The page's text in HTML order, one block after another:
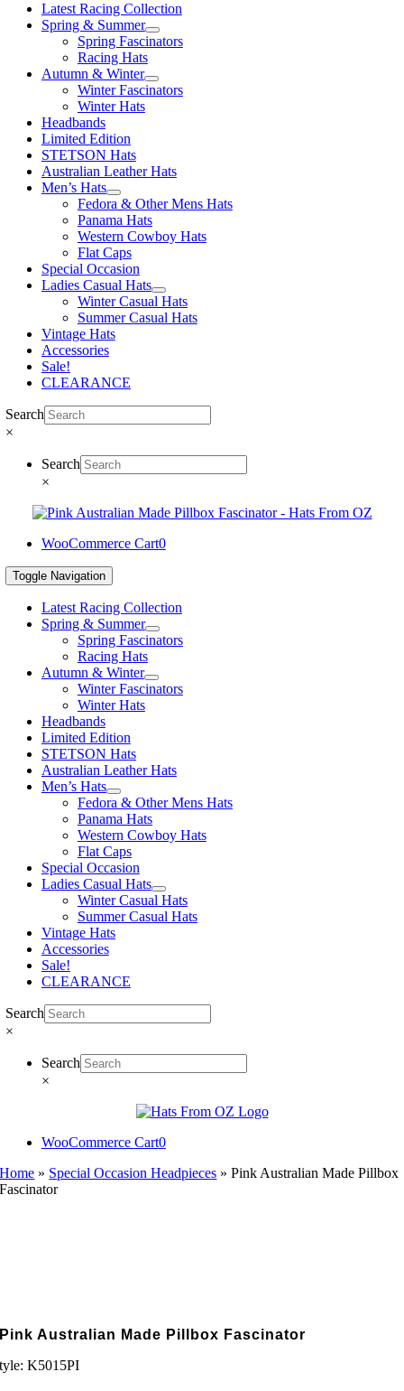
Latest Racing Collection
Spring & Summer
Spring Fascinators
Racing Hats
Autumn & Winter
Winter Fascinators
Winter Hats
Headbands
Limited Edition
STETSON Hats
Australian Leather Hats
Men’s Hats
Fedora & Other Mens Hats
Panama Hats
Western Cowboy Hats
Flat Caps
Special Occasion
Ladies Casual Hats
Winter Casual Hats
Summer Casual Hats
Vintage Hats
Accessories
Sale!
CLEARANCE
Search
×
Search
×
WooCommerce Cart0
Toggle Navigation
Latest Racing Collection
Spring & Summer
Spring Fascinators
Racing Hats
Autumn & Winter
Winter Fascinators
Winter Hats
Headbands
Limited Edition
STETSON Hats
Australian Leather Hats
Men’s Hats
Fedora & Other Mens Hats
Panama Hats
Western Cowboy Hats
Flat Caps
Special Occasion
Ladies Casual Hats
Winter Casual Hats
Summer Casual Hats
Vintage Hats
Accessories
Sale!
CLEARANCE
Search
×
Search
×
WooCommerce Cart0
Home » Special Occasion Headpieces »Pink Australian Made Pillbox
Fascinator
Pink Australian Made Pillbox Fascinator
K5015PI